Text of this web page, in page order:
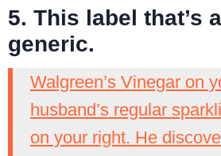
5. This label that’s
generic.
Walgreen’s Vinegar on
husband’s regular
on your right. He